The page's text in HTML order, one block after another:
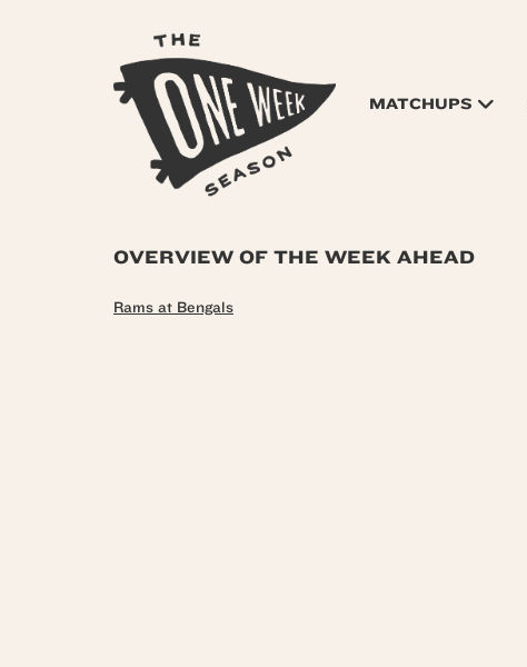
MATCHUPS
OVERVIEW OF THE WEEK AHEAD
Rams at Bengals